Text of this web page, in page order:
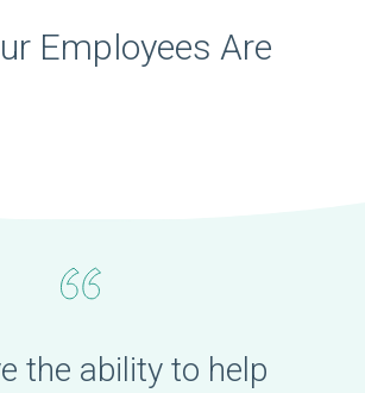
Employees Are
the ability to help